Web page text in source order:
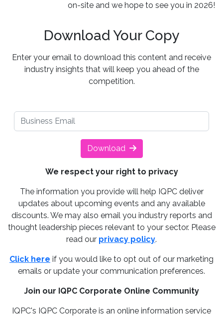
on-site and we hope to see you in 2026!
Download Your Copy
Enter your email to download this content and receive
industry insights that will keep you ahead of the
competition.
Download
We respect your right to privacy
The information you provide will help IQPC deliver
updates about upcoming events and any available
discounts. We may also email you industry reports and
thought leadership pieces relevant to your sector. Please
read our privacy policy.
Click here if you would like to opt out of our marketing
emails or update your communication preferences.
Join our IQPC Corporate Online Community
IQPC's IQPC Corporate is an online information service